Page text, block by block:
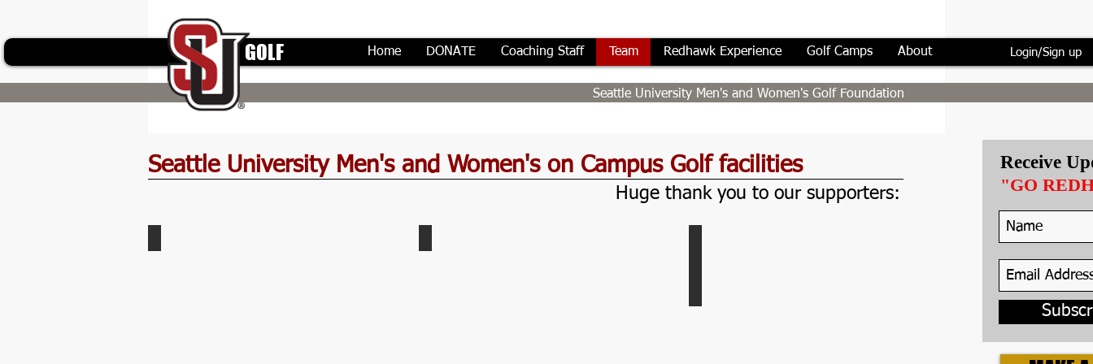
Home DONATE Coaching Staff Team Redhawk Experience Golf Camps About
Seattle University Men's and Women's Golf Foundation
GOLF Login/Sign up
Seattle University Men's and Women's on Campus Golf facilities
Huge thank you to our supporters:
Wright-Family-APC Indoor-Redhawk-Room
Receive
"GO